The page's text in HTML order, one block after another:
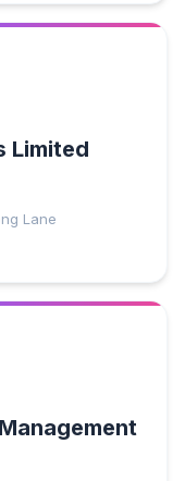
Limited
Lane